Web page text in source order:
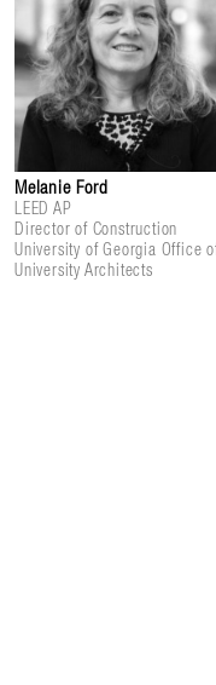
Melanie Ford
LEED AP
Director of Construction
University of Georgia Office
University Architects